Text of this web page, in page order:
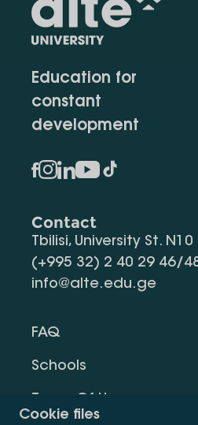
Cookie files
Education for
constant
development
Contact
Tbilisi, University St. N10
(+995 32) 2 40 29 46/
info@alte.edu.ge
FAQ
Schools